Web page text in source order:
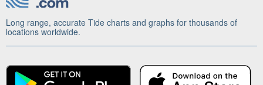
Long range, accurate Tide charts and graphs for thousands of
locations worldwide.